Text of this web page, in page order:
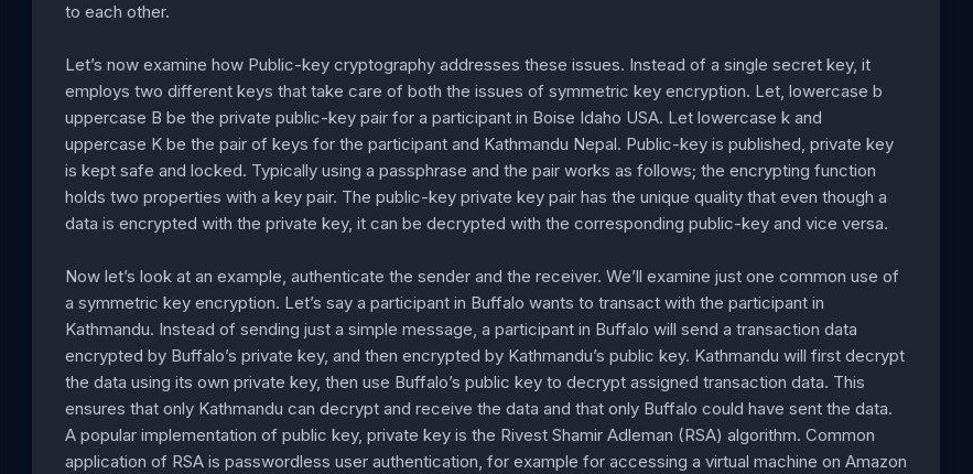
to each other.
Let’s now examine how Public-key cryptography addresses these issues. Instead of a single secret key, it
employs two different keys that take care of both the issues of symmetric key encryption. Let, lowercase b
uppercase B be the private public-key pair for a participant in Boise Idaho USA. Let lowercase k and
uppercase K be the pair of keys for the participant and Kathmandu Nepal. Public-key is published, private key
is kept safe and locked. Typically using a passphrase and the pair works as follows; the encrypting function
holds two properties with a key pair. The public-key private key pair has the unique quality that even though a
data is encrypted with the private key, it can be decrypted with the corresponding public-key and vice versa.
Now let’s look at an example, authenticate the sender and the receiver. We’ll examine just one common use of
a symmetric key encryption. Let’s say a participant in Buffalo wants to transact with the participant in
Kathmandu. Instead of sending just a simple message, a participant in Buffalo will send a transaction data
encrypted by Buffalo’s private key, and then encrypted by Kathmandu’s public key. Kathmandu will first decrypt
the data using its own private key, then use Buffalo’s public key to decrypt assigned transaction data. This
ensures that only Kathmandu can decrypt and receive the data and that only Buffalo could have sent the data.
A popular implementation of public key, private key is the Rivest Shamir Adleman (RSA) algorithm. Common
application of RSA is passwordless user authentication, for example for accessing a virtual machine on Amazon